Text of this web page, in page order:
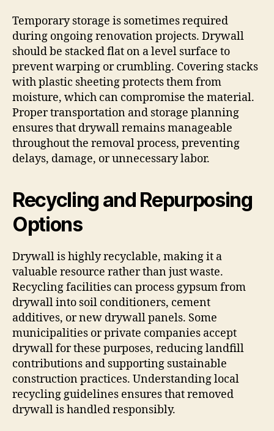
Temporary storage is sometimes required
during ongoing renovation projects. Drywall
should be stacked flat on a level surface to
prevent warping or crumbling. Covering stacks
with plastic sheeting protects them from
moisture, which can compromise the material.
Proper transportation and storage planning
ensures that drywall remains manageable
throughout the removal process, preventing
delays, damage, or unnecessary labor.
Recycling and Repurposing
Options
Drywall is highly recyclable, making it a
valuable resource rather than just waste.
Recycling facilities can process gypsum from
drywall into soil conditioners, cement
additives, or new drywall panels. Some
municipalities or private companies accept
drywall for these purposes, reducing landfill
contributions and supporting sustainable
construction practices. Understanding local
recycling guidelines ensures that removed
drywall is handled responsibly.